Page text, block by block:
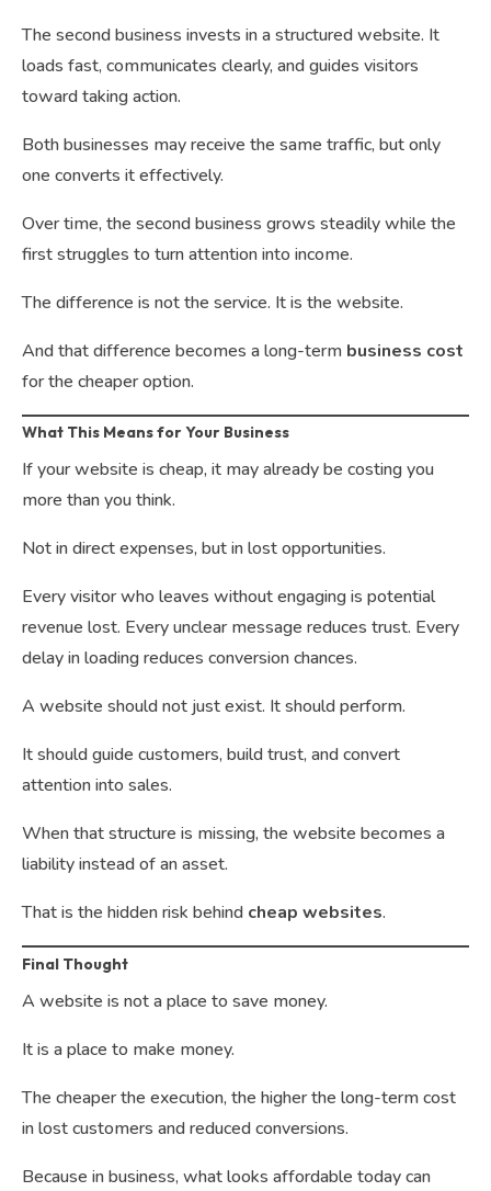
The second business invests in a structured website. It
loads fast, communicates clearly, and guides visitors
toward taking action.
Both businesses may receive the same traffic, but only
one converts it effectively.
Over time, the second business grows steadily while the
first struggles to turn attention into income.
The difference is not the service. It is the website.
And that difference becomes a long-term business cost
for the cheaper option.
What This Means for Your Business
If your website is cheap, it may already be costing you
more than you think.
Not in direct expenses, but in lost opportunities.
Every visitor who leaves without engaging is potential
revenue lost. Every unclear message reduces trust. Every
delay in loading reduces conversion chances.
A website should not just exist. It should perform.
It should guide customers, build trust, and convert
attention into sales.
When that structure is missing, the website becomes a
liability instead of an asset.
That is the hidden risk behind cheap websites.
Final Thought
A website is not a place to save money.
It is a place to make money.
The cheaper the execution, the higher the long-term cost
in lost customers and reduced conversions.
Because in business, what looks affordable today can